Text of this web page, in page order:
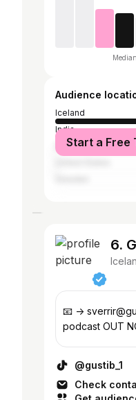
Median
Audience
Iceland
India
Denmark
Start a Free
6.
📧 ->
podcast OUT
@gustib_1
Check